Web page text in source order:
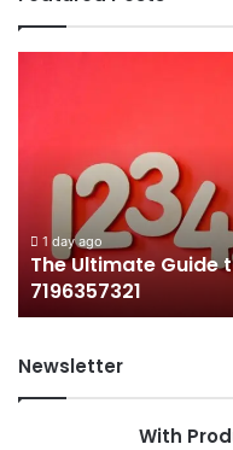
Understanding
7196357321
1 day ago
The Ultimate Guide
7196357321
Newsletter
With